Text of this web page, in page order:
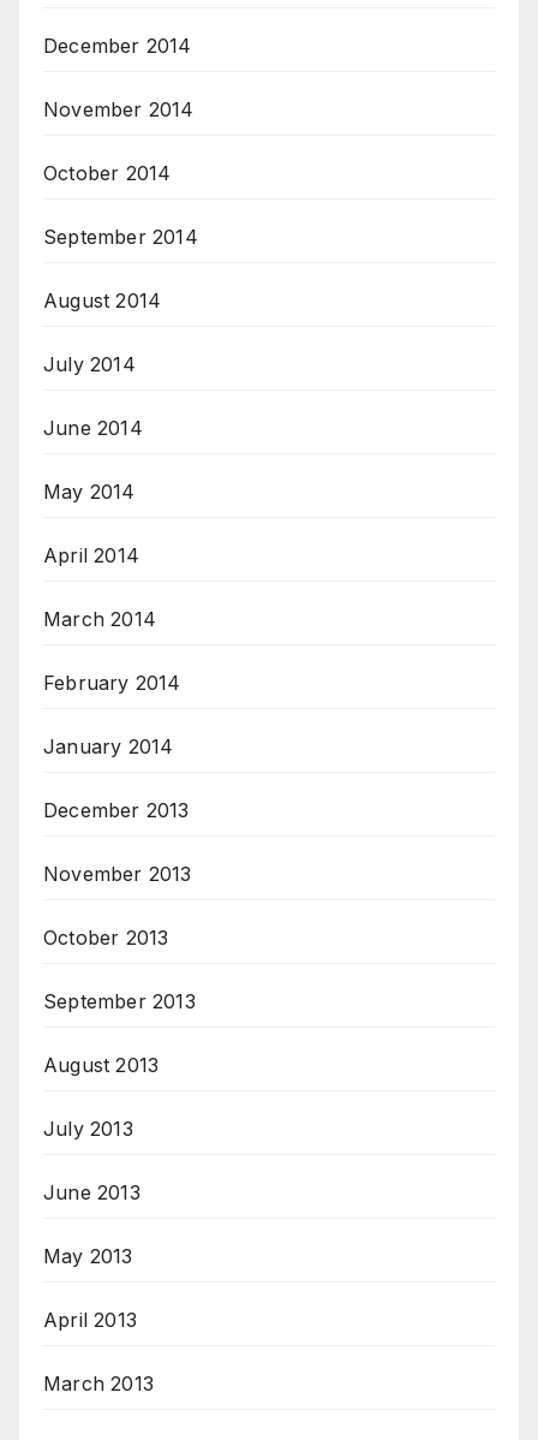
December 2014
November 2014
October 2014
September 2014
August 2014
July 2014
June 2014
May 2014
April 2014
March 2014
February 2014
January 2014
December 2013
November 2013
October 2013
September 2013
August 2013
July 2013
June 2013
May 2013
April 2013
March 2013